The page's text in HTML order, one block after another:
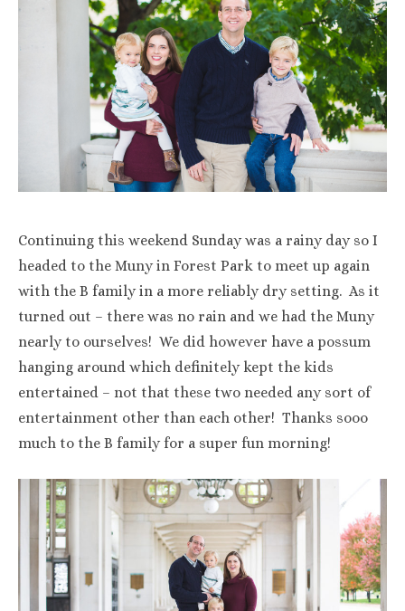
Continuing this weekend Sunday was a rainy day so I
headed to the Muny in Forest Park to meet up again
with the B family in a more reliably dry setting. As it
turned out – there was no rain and we had the Muny
nearly to ourselves! We did however have a possum
hanging around which definitely kept the kids
entertained – not that these two needed any sort of
entertainment other than each other! Thanks sooo
much to the B family for a super fun morning!